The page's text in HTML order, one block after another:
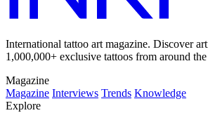
International tattoo art magazine. Discover
1,000,000+ exclusive tattoos from around
Magazine
Magazine Interviews Trends Knowledge
Explore